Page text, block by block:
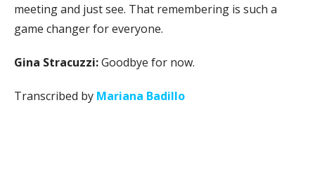
meeting and just see. That remembering is such a
game changer for everyone.
Gina Stracuzzi:Goodbye for now.
Transcribed by Mariana Badillo